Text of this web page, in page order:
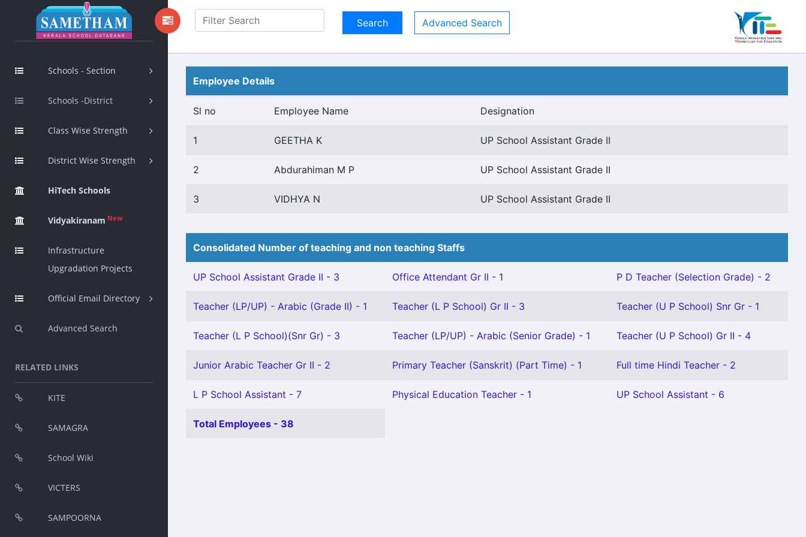
Schools - Section
Schools -District
Class Wise Strength
District Wise Strength
HiTech Schools
Vidyakiranam New
Infrastructure
Upgradation Projects
Official Email Directory
Advanced Search
RELATED LINKS
KITE
SAMAGRA
School Wiki
VICTERS
SAMPOORNA
Advanced Search
Employee Details
Sl no Employee Name Designation
1 GEETHA K UP School Assistant Grade II
2 Abdurahiman M P UP School Assistant Grade II
3 VIDHYA N UP School Assistant Grade II
Consolidated Number of teaching and non teaching Staffs
UP School Assistant Grade II - 3 Office Attendant Gr II - 1 P D Teacher (Selection Grade) - 2
Teacher (LP/UP) - Arabic (Grade II) - 1 Teacher (L P School) Gr II - 3 Teacher (U P School) Snr Gr - 1
Teacher (L P School)(Snr Gr) - 3 Teacher (LP/UP) - Arabic (Senior Grade) - 1 Teacher (U P School) Gr II - 4
Junior Arabic Teacher Gr II - 2 Primary Teacher (Sanskrit) (Part Time) - 1 Full time Hindi Teacher - 2
L P School Assistant - 7 Physical Education Teacher - 1 UP School Assistant - 6
Total Employees - 38